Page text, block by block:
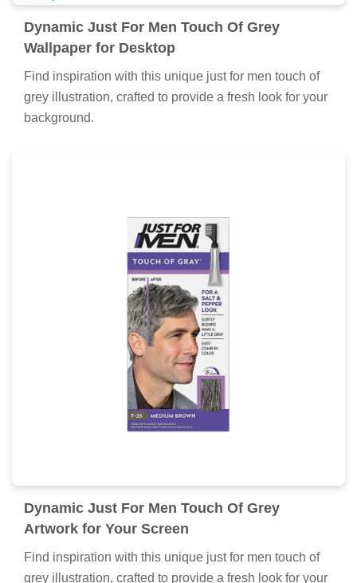
Dynamic Just For Men Touch Of Grey
Wallpaper for Desktop
Find inspiration with this unique just for men touch of
grey illustration, crafted to provide a fresh look for your
background.
Dynamic Just For Men Touch Of Grey
Artwork for Your Screen
Find inspiration with this unique just for men touch of
grey illustration, crafted to provide a fresh look for your